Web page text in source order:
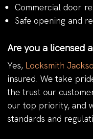
Commercial door
Safe opening and
Are you a licensed
Yes, Locksmith
insured. We take
the trust our
our top priority, and
standards and